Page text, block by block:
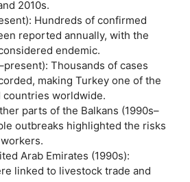
2010s.
Hundreds of confirmed
reported annually, with the
endemic.
Thousands of cases
making Turkey one of the
countries worldwide.
parts of the Balkans (1990s–
outbreaks highlighted the risks
Arab Emirates (1990s):
linked to livestock trade and